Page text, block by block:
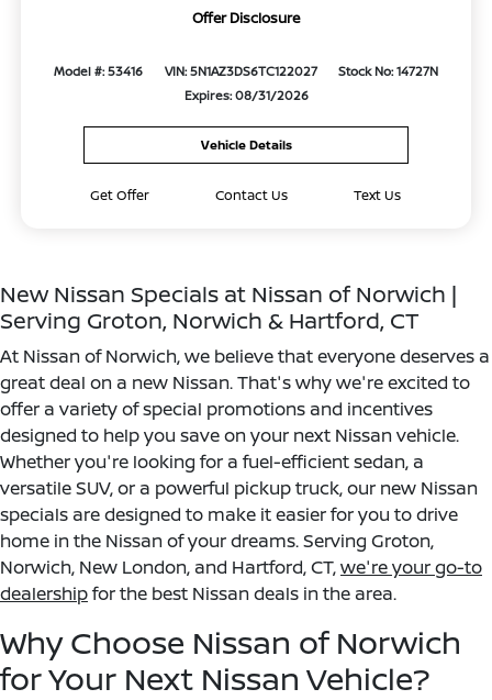
Offer Disclosure
Model #: 53416 VIN: 5N1AZ3DS6TC122027
Stock No: 14727N
Expires: 08/31/2026
Vehicle Details
Get Offer Contact Us Text Us
New Nissan Specials at Nissan of Norwich |
Serving Groton, Norwich & Hartford, CT
At Nissan of Norwich, we believe that everyone deserves a
great deal on a new Nissan. That's why we're excited to
offer a variety of special promotions and incentives
designed to help you save on your next Nissan vehicle.
Whether you're looking for a fuel-efficient sedan, a
versatile SUV, or a powerful pickup truck, our new Nissan
specials are designed to make it easier for you to drive
home in the Nissan of your dreams. Serving Groton,
Norwich, New London, and Hartford, CT,we're your go-to
dealershipfor the best Nissan deals in the area.
Why Choose Nissan of Norwich
for Your Next Nissan Vehicle?